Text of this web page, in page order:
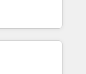
venta, no solo
and growth.
in
experts design,
enhance user
setup to